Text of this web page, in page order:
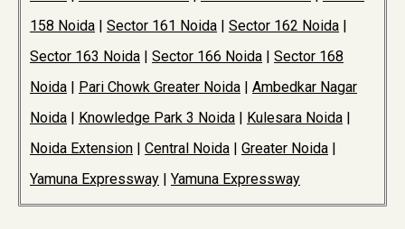
158 Noida | Sector 161 Noida | Sector 162 Noida |
Sector 163 Noida | Sector 166 Noida | Sector 168
Noida | Pari Chowk Greater Noida | Ambedkar Nagar
Noida | Knowledge Park 3 Noida | Kulesara Noida |
Noida Extension | Central Noida | Greater Noida |
Yamuna Expressway | Yamuna Expressway